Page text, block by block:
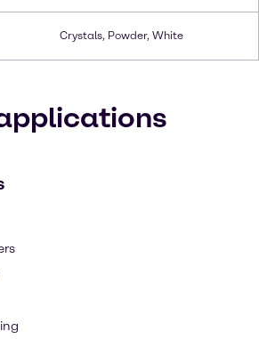
Crystals, Powder, White